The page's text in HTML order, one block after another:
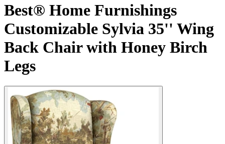
Best® Home Furnishings
Customizable Sylvia 35'' Wing
Back Chair with Honey Birch
Legs